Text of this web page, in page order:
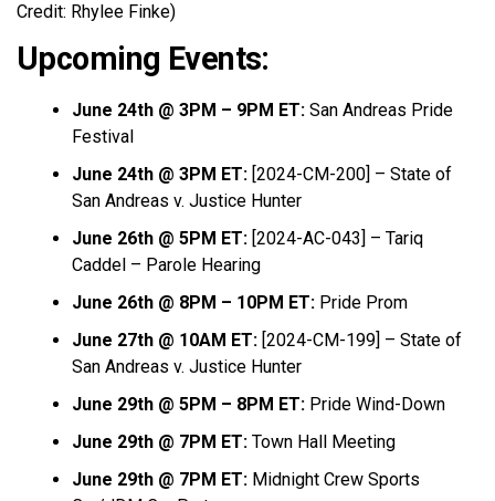
Credit: Rhylee Finke)
Upcoming Events:
June 24th @ 3PM – 9PM ET: San Andreas Pride
Festival
June 24th @ 3PM ET: [2024-CM-200] – State of
San Andreas v. Justice Hunter
June 26th @ 5PM ET: [2024-AC-043] – Tariq
Caddel – Parole Hearing
June 26th @ 8PM – 10PM ET: Pride Prom
June 27th @ 10AM ET: [2024-CM-199] – State of
San Andreas v. Justice Hunter
June 29th @ 5PM – 8PM ET: Pride Wind-Down
June 29th @ 7PM ET: Town Hall Meeting
June 29th @ 7PM ET: Midnight Crew Sports